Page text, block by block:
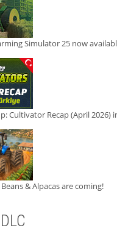
Simulator 25 now
Cultivator Recap (April 2026)
& Alpacas are coming!